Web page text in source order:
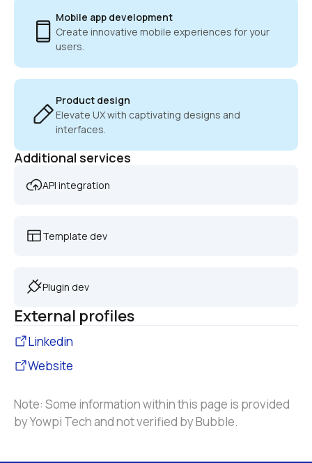
Mobile app development
Create innovative mobile experiences for your
users.
Product design
Elevate UX with captivating designs and
interfaces.
Additional services
API integration
Template dev
Plugin dev
External profiles
Linkedin
Website
Note: Some information within this page is provided
by Yowpi Tech and not verified by Bubble.